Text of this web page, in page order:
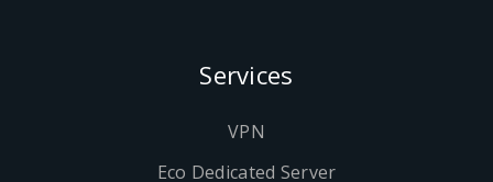
Services
VPN
Eco Dedicated Server